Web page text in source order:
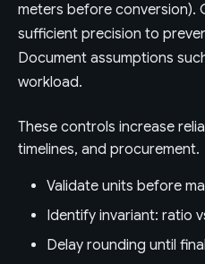
meters before conversion).
sufficient precision to
Document assumptions
workload.
These controls increase
timelines, and procurement.
Validate units before
Identify invariant: ratio
Delay rounding until